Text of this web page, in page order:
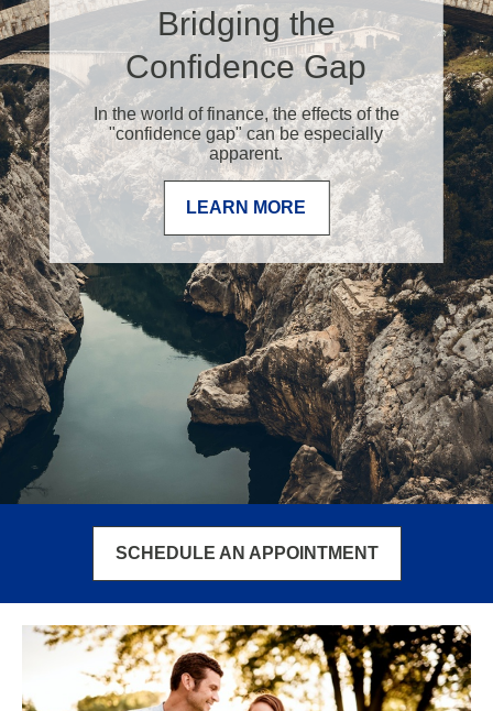
Bridging the
Confidence Gap
In the world of finance, the effects of the
"confidence gap" can be especially
apparent.
LEARN MORE
SCHEDULE AN APPOINTMENT